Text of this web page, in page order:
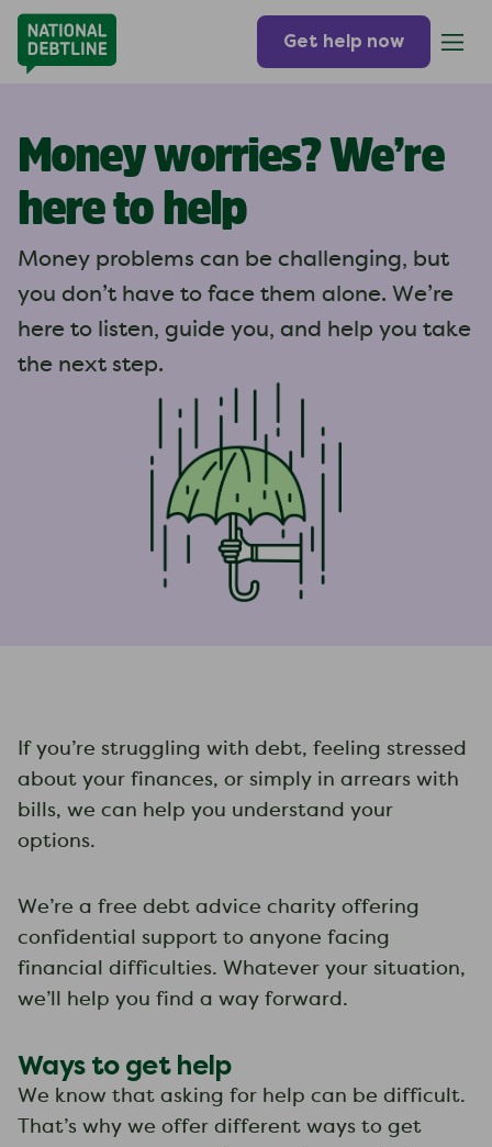
Get help now
Money worries? We’re
here to help
Money problems can be challenging, but
you don’t have to face them alone. We’re
here to listen, guide you, and help you take
the next step.
If you’re struggling with debt, feeling stressed
about your finances, or simply in arrears with
bills, we can help you understand your
options.
We’re a free debt advice charity offering
confidential support to anyone facing
financial difficulties. Whatever your situation,
we’ll help you find a way forward.
Ways to get help
We know that asking for help can be difficult.
That’s why we offer different ways to get